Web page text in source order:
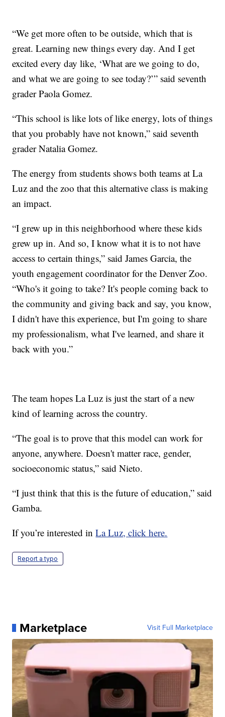
“We get more often to be outside, which that is
great. Learning new things every day. And I get
excited every day like, ‘What are we going to do,
and what we are going to see today?’” said seventh
grader Paola Gomez.
“This school is like lots of like energy, lots of things
that you probably have not known,” said seventh
grader Natalia Gomez.
The energy from students shows both teams at La
Luz and the zoo that this alternative class is making
an impact.
“I grew up in this neighborhood where these kids
grew up in. And so, I know what it is to not have
access to certain things,” said James Garcia, the
youth engagement coordinator for the Denver Zoo.
“Who's it going to take? It's people coming back to
the community and giving back and say, you know,
I didn't have this experience, but I'm going to share
my professionalism, what I've learned, and share it
back with you.”
The team hopes La Luz is just the start of a new
kind of learning across the country.
“The goal is to prove that this model can work for
anyone, anywhere. Doesn't matter race, gender,
socioeconomic status,” said Nieto.
“I just think that this is the future of education,” said
Gamba.
If you’re interested inLa Luz, click here.
Report a typo
Marketplace Visit Full Marketplace